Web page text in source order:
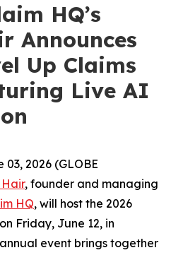
HQ’s
Announces
Up Claims
Live AI
2026 (GLOBE
Hair, founder and managing
HQ, will host the 2026
Friday, June 12, in
event brings together